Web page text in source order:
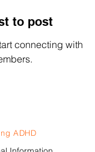
to post
connecting with
ADHD